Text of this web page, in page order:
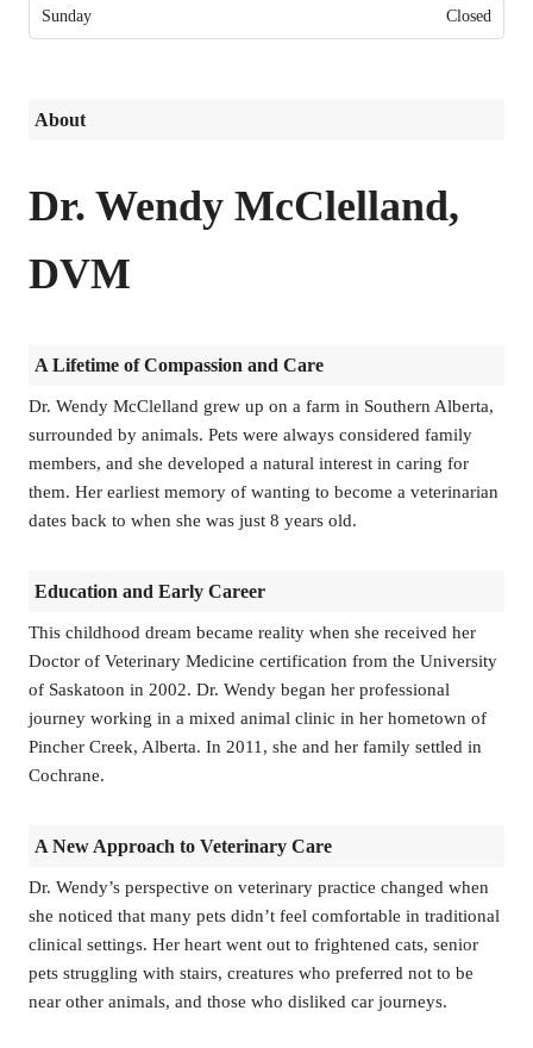
Sunday Closed
About
Dr. Wendy McClelland,
DVM
A Lifetime of Compassion and Care
Dr. Wendy McClelland grew up on a farm in Southern Alberta,
surrounded by animals. Pets were always considered family
members, and she developed a natural interest in caring for
them. Her earliest memory of wanting to become a veterinarian
dates back to when she was just 8 years old.
Education and Early Career
This childhood dream became reality when she received her
Doctor of Veterinary Medicine certification from the University
of Saskatoon in 2002. Dr. Wendy began her professional
journey working in a mixed animal clinic in her hometown of
Pincher Creek, Alberta. In 2011, she and her family settled in
Cochrane.
A New Approach to Veterinary Care
Dr. Wendy’s perspective on veterinary practice changed when
she noticed that many pets didn’t feel comfortable in traditional
clinical settings. Her heart went out to frightened cats, senior
pets struggling with stairs, creatures who preferred not to be
near other animals, and those who disliked car journeys.